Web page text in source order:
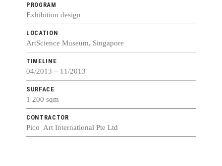
PROGRAM
Exhibition design
LOCATION
ArtScience Museum, Singapore
TIMELINE
04/2013 – 11/2013
SURFACE
1 200 sqm
CONTRACTOR
Pico Art International Pte Ltd